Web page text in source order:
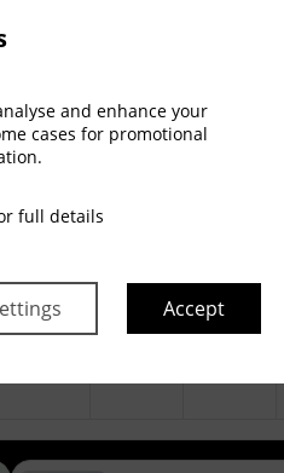
and enhance your
cases for promotional
full details
Accept
$239 $235 $251